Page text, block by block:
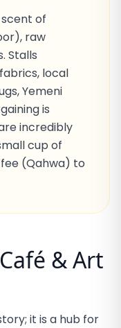
of
raw
Stalls
local
Yemeni
is
incredibly
cup of
(Qahwa) to
& Art
it is a hub for